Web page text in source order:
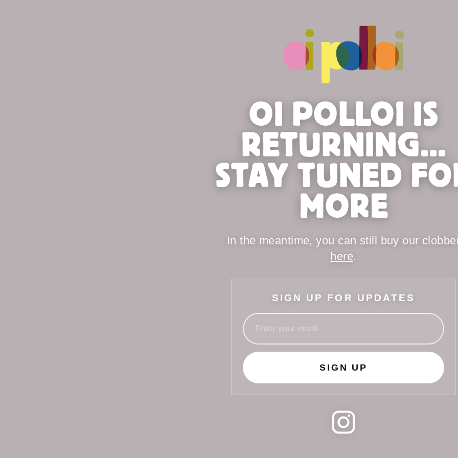
OI POLLOI IS
RETURNING...
STAY TUNED
MORE
In the meantime, you can still buy our
here.
SIGN UP FOR UPDATES
SIGN UP